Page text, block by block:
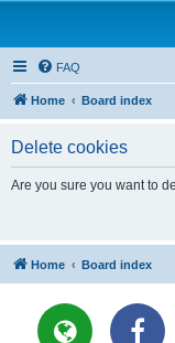
FAQ
Home Board index
Delete cookies
Are you sure you want to
Home Board index